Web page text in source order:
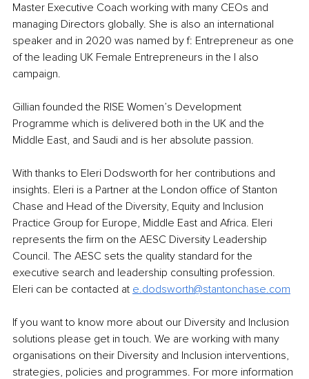
Master Executive Coach working with many CEOs and
managing Directors globally. She is also an international
speaker and in 2020 was named by f: Entrepreneur as one
of the leading UK Female Entrepreneurs in the I also
campaign.
Gillian founded the RISE Women’s Development
Programme which is delivered both in the UK and the
Middle East, and Saudi and is her absolute passion.
With thanks to Eleri Dodsworth for her contributions and
insights. Eleri is a Partner at the London office of Stanton
Chase and Head of the Diversity, Equity and Inclusion
Practice Group for Europe, Middle East and Africa. Eleri
represents the firm on the AESC Diversity Leadership
Council. The AESC sets the quality standard for the
executive search and leadership consulting profession.
Eleri can be contacted at e.dodsworth@stantonchase.com
If you want to know more about our Diversity and Inclusion
solutions please get in touch. We are working with many
organisations on their Diversity and Inclusion interventions,
strategies, policies and programmes. For more information